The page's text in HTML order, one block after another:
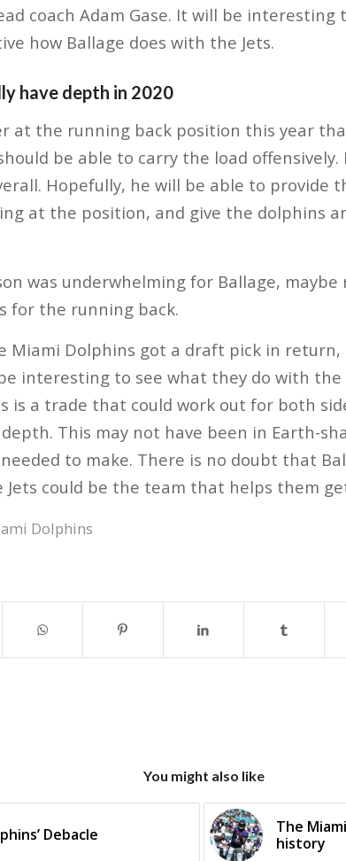
coach Adam Gase. It will be interesting
how Ballage does with the Jets.
have depth in 2020
at the running back position this year
be able to carry the load
Hopefully, he will be able to
at the position, and give the dolphins
was underwhelming for Ballage,
for the running back.
Miami Dolphins got a draft pick in
interesting to see what they do with
is a trade that could work out for both
This may not have been in Earth-
to make. There is no doubt that
Jets could be the team that helps them
Dolphins
You might also like
Debacle
The
history